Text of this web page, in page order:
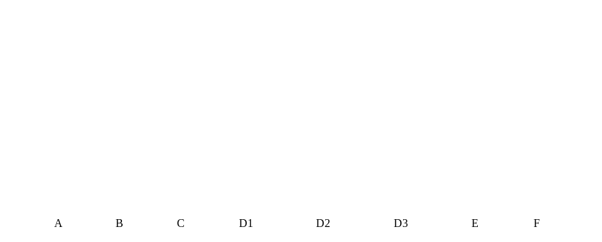
A B C D1 D2 D3 E F